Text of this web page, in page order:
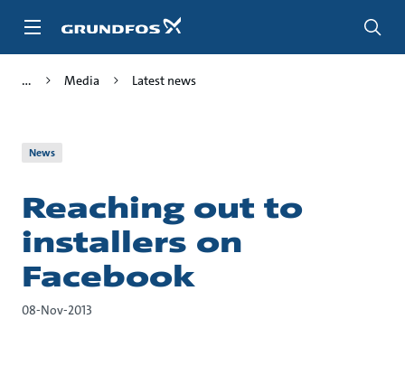
Media Latest news
News
Reaching out to
installers on
Facebook
08-Nov-2013